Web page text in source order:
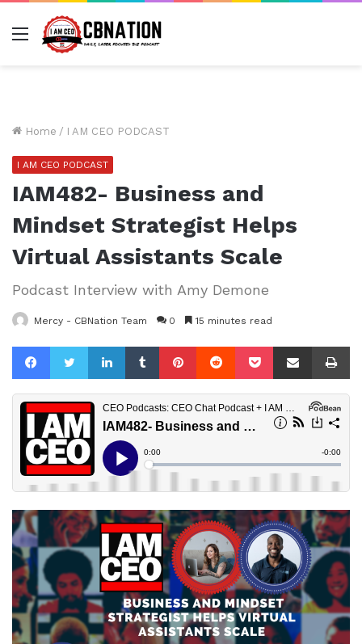
Menu
Home / I AM CEO PODCAST
I AM CEO PODCAST
IAM482- Business and
Mindset Strategist Helps
Virtual Assistants Scale
Podcast Interview with Amy Demone
Mercy - CBNation Team 0 15 minutes read
FacebookTwitterLinkedInTumblrPinterestReddit Pocket Share via Email